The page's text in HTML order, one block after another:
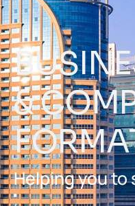
BUSINE
&COM
FORMA
Helping you to